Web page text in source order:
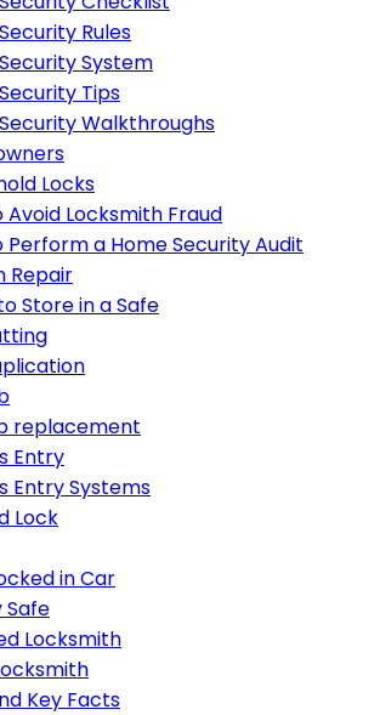
Rules
System
Tips
Walkthroughs
Locks
Avoid Locksmith Fraud
Perform a Home Security Audit
Repair
Store in a Safe
replacement
Entry
Entry Systems
Lock
in Car
Safe
Locksmith
Key Facts